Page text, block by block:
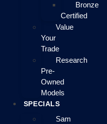
Bronze
Certified
Value
Your
Trade
Research
Pre-
Owned
Models
SPECIALS
Sam